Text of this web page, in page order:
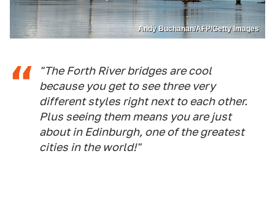
Andy Buchanan/AFP/Getty Images
"The Forth River bridges are cool
because you get to see three very
different styles right next to each other.
Plus seeing them means you are just
about in Edinburgh, one of the greatest
cities in the world!"